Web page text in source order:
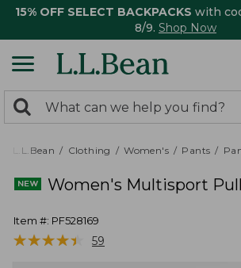
15% OFF SELECT BACKPACKS with
8/9. Shop Now
search
returned.
Search:
L.L.Bean Clothing Women's Pants
Women's Multisport
Item #: PF528169
★★★★★
★★★★★ 59